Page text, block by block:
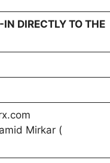
DIRECTLY TO THE
Mirkar (